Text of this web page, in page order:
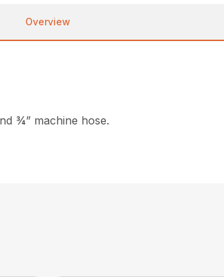
Overview
¾” machine hose.